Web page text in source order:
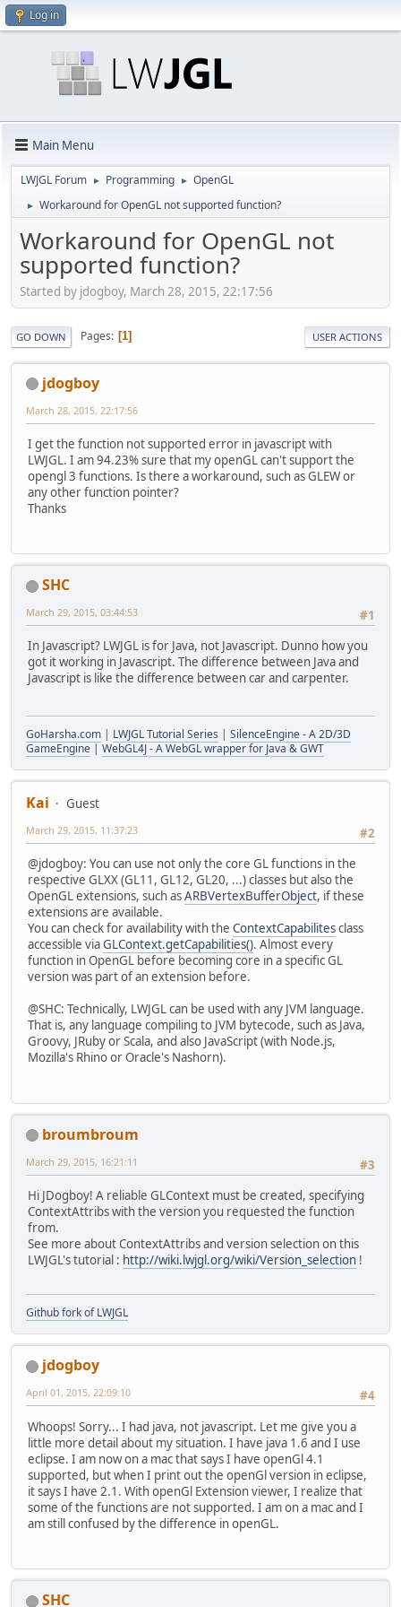
Log in
Main Menu
LWJGL Forum ► Programming ► OpenGL
► Workaround for OpenGL not supported function?
Workaround for OpenGL not
supported function?
Started by jdogboy, March 28, 2015, 22:17:56
GO DOWN Pages 1 USER ACTIONS
jdogboy
March 28, 2015, 22:17:56
I get the function not supported error in javascript with
LWJGL. I am 94.23% sure that my openGL can't support the
opengl 3 functions. Is there a workaround, such as GLEW or
any other function pointer?
Thanks
SHC
#1
March 29, 2015, 03:44:53
In Javascript? LWJGL is for Java, not Javascript. Dunno how you
got it working in Javascript. The difference between Java and
Javascript is like the difference between car and carpenter.
GoHarsha.com | LWJGL Tutorial Series | SilenceEngine - A 2D/3D
GameEngine | WebGL4J - A WebGL wrapper for Java & GWT
Kai
Guest
#2
March 29, 2015, 11:37:23
@jdogboy: You can use not only the core GL functions in the
respective GLXX (GL11, GL12, GL20, ...) classes but also the
OpenGL extensions, such asARBVertexBufferObject, if these
extensions are available.
You can check for availability with the ContextCapabilitesclass
accessible viaGLContext.getCapabilities(). Almost every
function in OpenGL before becoming core in a specific GL
version was part of an extension before.
@SHC: Technically, LWJGL can be used with any JVM language.
That is, any language compiling to JVM bytecode, such as Java,
Groovy, JRuby or Scala, and also JavaScript (with Node.js,
Mozilla's Rhino or Oracle's Nashorn).
broumbroum
#3
March 29, 2015, 16:21:11
Hi JDogboy! A reliable GLContext must be created, specifying
ContextAttribs with the version you requested the function
from.
See more about ContextAttribs and version selection on this
LWJGL's tutorial : http://wiki.lwjgl.org/wiki/Version_selection !
Github fork of LWJGL
jdogboy
#4
April 01, 2015, 22:09:10
Whoops! Sorry... I had java, not javascript. Let me give you a
little more detail about my situation. I have java 1.6 and I use
eclipse. I am now on a mac that says I have openGl 4.1
supported, but when I print out the openGl version in eclipse,
it says I have 2.1. With openGl Extension viewer, I realize that
some of the functions are not supported. I am on a mac and I
am still confused by the difference in openGL.
SHC